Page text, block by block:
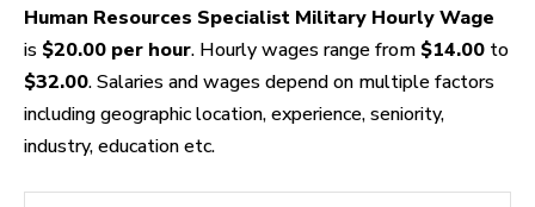
Human Resources Specialist Military Hourly Wage
is $20.00 per hour. Hourly wages range from $14.00 to
$32.00. Salaries and wages depend on multiple factors
including geographic location, experience, seniority,
industry, education etc.